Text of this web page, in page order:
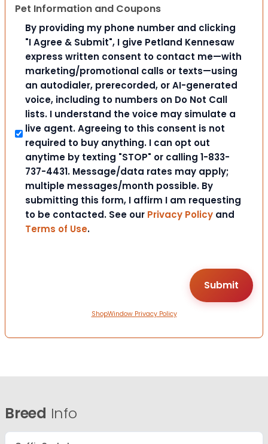
Pet Information and Coupons
By providing my phone number and clicking
"I Agree & Submit", I give Petland Kennesaw
express written consent to contact me—with
marketing/promotional calls or texts—using
an autodialer, prerecorded, or AI-generated
voice, including to numbers on Do Not Call
lists. I understand the voice may simulate a
live agent. Agreeing to this consent is not
required to buy anything. I can opt out
anytime by texting "STOP" or calling 1-833-
737-4431. Message/data rates may apply;
multiple messages/month possible. By
submitting this form, I affirm I am requesting
to be contacted. See our Privacy Policy and
Terms of Use.
ShopWindow Privacy Policy
Breed Info